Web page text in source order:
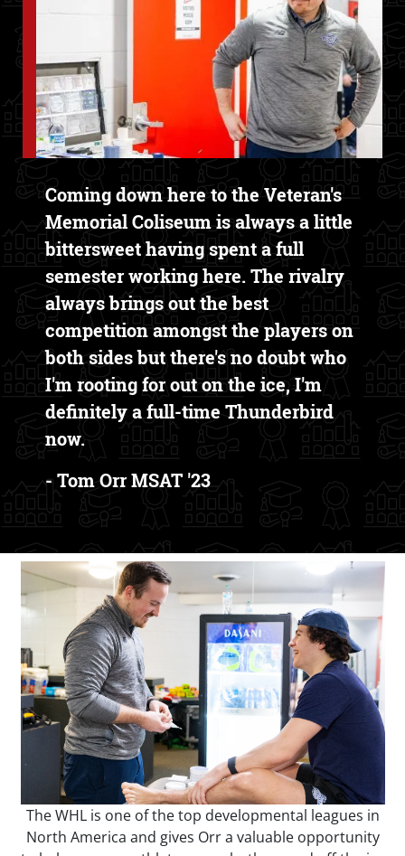
Text Box
Coming down here to the Veteran's
Memorial Coliseum is always a little
bittersweet having spent a full
semester working here. The rivalry
always brings out the best
competition amongst the players on
both sides but there's no doubt who
I'm rooting for out on the ice, I'm
definitely a full-time Thunderbird
now.
- Tom Orr MSAT '23
The WHL is one of the top developmental leagues in
North America and gives Orr a valuable opportunity